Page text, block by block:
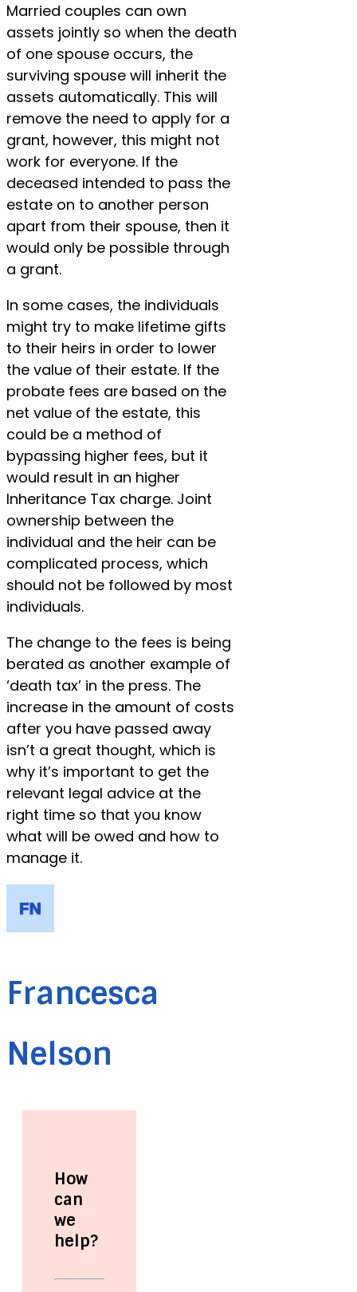
Married couples can own
assets jointly so when the death
of one spouse occurs, the
surviving spouse will inherit the
assets automatically. This will
remove the need to apply for a
grant, however, this might not
work for everyone. If the
deceased intended to pass the
estate on to another person
apart from their spouse, then it
would only be possible through
a grant.
In some cases, the individuals
might try to make lifetime gifts
to their heirs in order to lower
the value of their estate. If the
probate fees are based on the
net value of the estate, this
could be a method of
bypassing higher fees, but it
would result in an higher
Inheritance Tax charge. Joint
ownership between the
individual and the heir can be
complicated process, which
should not be followed by most
individuals.
The change to the fees is being
berated as another example of
‘death tax’ in the press. The
increase in the amount of costs
after you have passed away
isn’t a great thought, which is
why it’s important to get the
relevant legal advice at the
right time so that you know
what will be owed and how to
manage it.
Francesca
Nelson
How
can
we
help?